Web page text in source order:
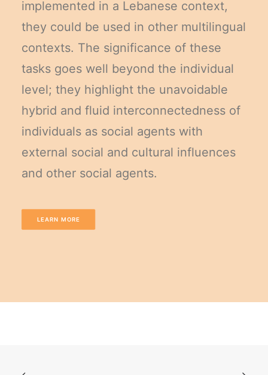
implemented in a Lebanese context,
they could be used in other multilingual
contexts. The significance of these
tasks goes well beyond the individual
level; they highlight the unavoidable
hybrid and fluid interconnectedness of
individuals as social agents with
external social and cultural influences
and other social agents.
LEARN MORE